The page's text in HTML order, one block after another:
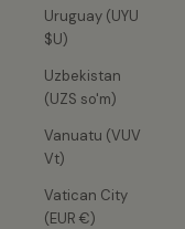
Uruguay (UYU
$U)
Uzbekistan
(UZS so'm)
Vanuatu (VUV
Vt)
Vatican City
(EUR €)